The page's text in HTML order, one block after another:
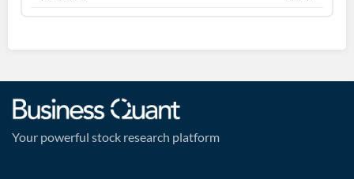
Your powerful stock research platform